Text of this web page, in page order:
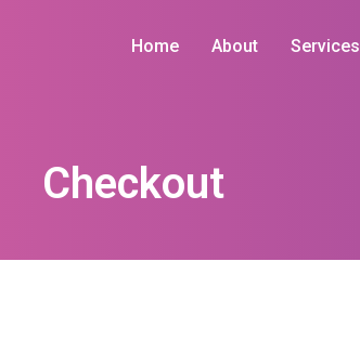
Checkout
Home About Services